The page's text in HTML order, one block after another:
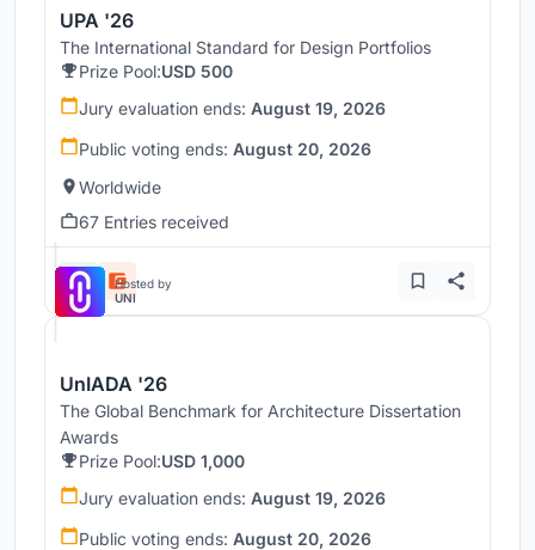
UPA '26
The International Standard for Design Portfolios
Prize Pool:USD 500
Jury evaluation ends: August 19, 2026
Public voting ends: August 20, 2026
Worldwide
67 Entries received
Hosted by
UNI
UnIADA '26
The Global Benchmark for Architecture Dissertation
Awards
Prize Pool:USD 1,000
Jury evaluation ends: August 19, 2026
Public voting ends: August 20, 2026